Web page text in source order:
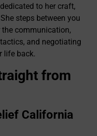
to her craft,
steps between you
the communication,
and negotiating
life back.
from
California